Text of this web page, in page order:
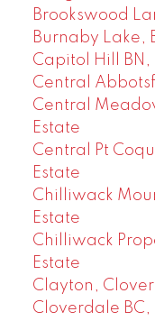
Brookswood
Burnaby Lake,
Capitol Hill BN,
Central
Central
Estate
Central Pt
Estate
Chilliwack
Estate
Chilliwack
Estate
Clayton,
Cloverdale BC,